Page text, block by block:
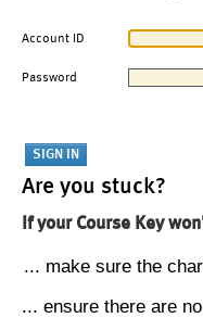
Account ID
Password
Are you stuck?
If your Course Key
... make sure the
... ensure there are